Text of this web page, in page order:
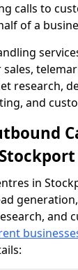
calls to
of a
research,
and
in
and